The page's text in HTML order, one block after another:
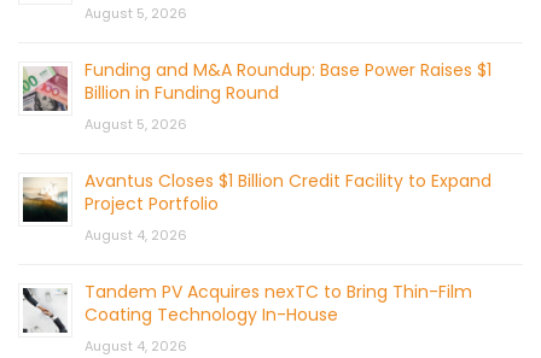
August 5, 2026
Funding and M&A Roundup: Base Power Raises $1
Billion in Funding Round
August 5, 2026
Avantus Closes $1 Billion Credit Facility to Expand
Project Portfolio
August 4, 2026
Tandem PV Acquires nexTC to Bring Thin-Film
Coating Technology In-House
August 4, 2026